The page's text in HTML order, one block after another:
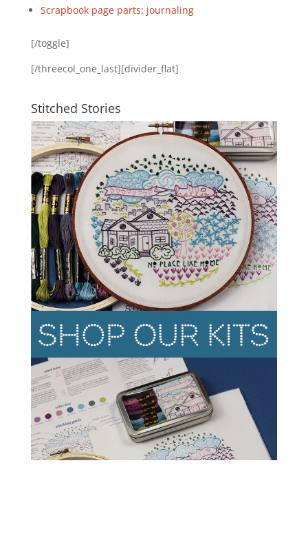
Scrapbook page parts: journaling
[/toggle]
[/threecol_one_last][divider_flat]
Stitched Stories